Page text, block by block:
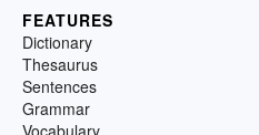
FEATURES
Dictionary
Thesaurus
Sentences
Grammar
Vocabulary